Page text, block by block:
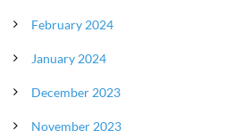
February 2024
January 2024
December 2023
November 2023